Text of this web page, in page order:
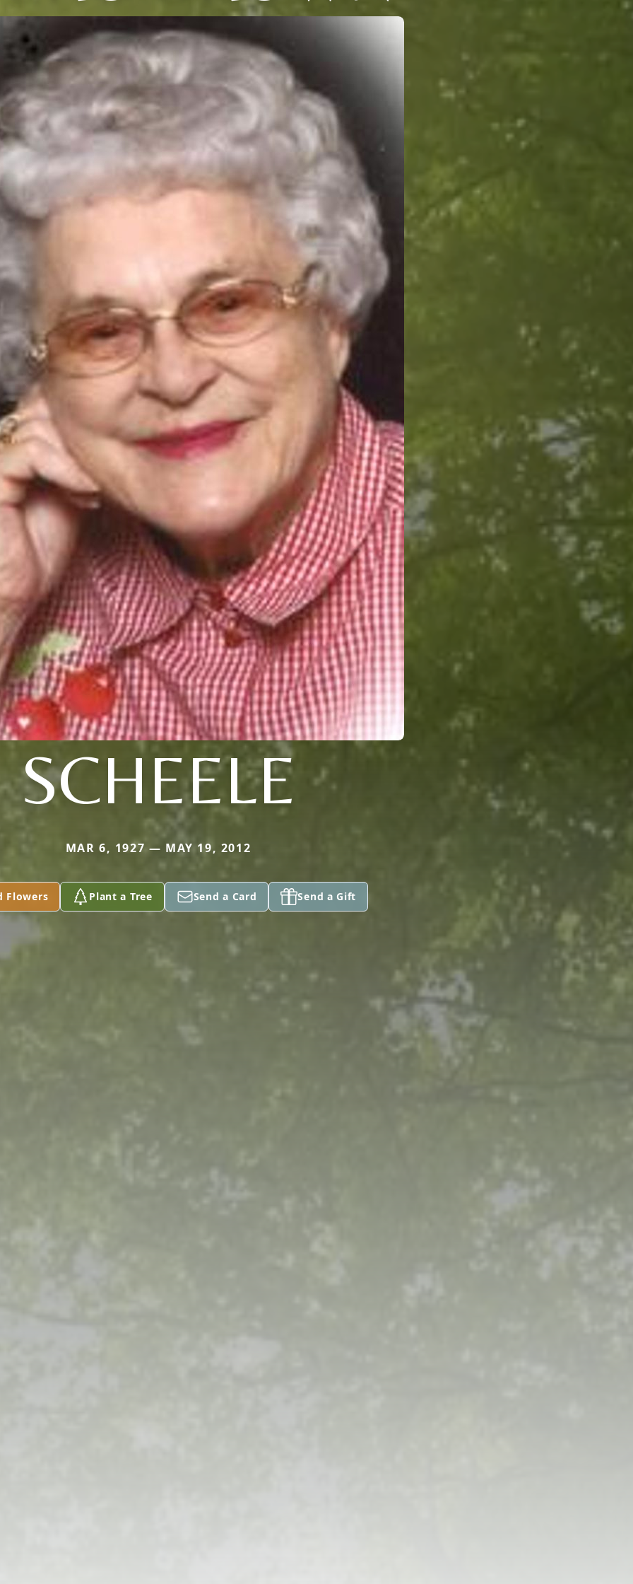
SCHEELE
MAR 6, 1927 — MAY 19, 2012
Flowers Plant a Tree Send a Card Send a Gift